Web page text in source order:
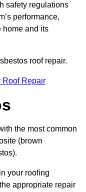
safety regulations
performance,
home and its
roof repair.
Roof Repair
the most common
(brown
your roofing
appropriate repair